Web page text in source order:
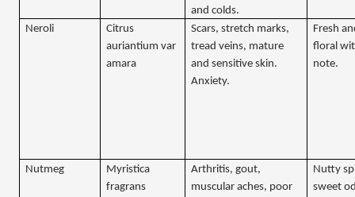
and colds.
Neroli
Citrus
auriantium var
amara
Scars, stretch marks,
tread veins, mature
and sensitive skin.
Anxiety.
Fresh
floral
note.
Nutmeg
Myristica
fragrans
Arthritis, gout,
muscular aches, poor
Nutty
sweet